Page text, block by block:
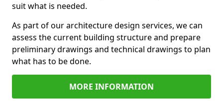
suit what is needed.
As part of our architecture design services, we can
assess the current building structure and prepare
preliminary drawings and technical drawings to plan
what has to be done.
MORE INFORMATION